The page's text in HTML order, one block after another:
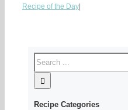
Recipe of the Day
Recipe Categories